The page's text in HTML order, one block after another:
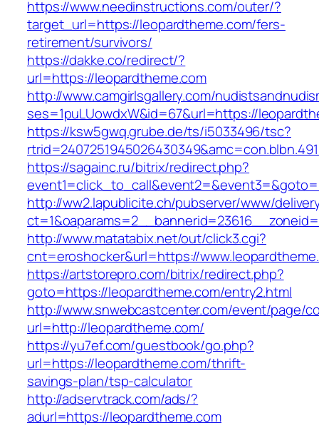
https://www.needinstructions.com/outer/?
target_url=https://leopardtheme.com/fers-
retirement/survivors/
https://dakke.co/redirect/?
url=https://leopardtheme.com
http://www.camgirlsgallery.com/
ses=1puLUowdxW&id=67&url=https://
https://ksw5gwq.grube.de/ts/i5033496/tsc?
https://sagainc.ru/bitrix/redirect.php?
http://ww2.lapublicite.ch/pubserver/www/
http://www.matatabix.net/out/click3.cgi?
cnt=eroshocker&url=https://
https://artstorepro.com/bitrix/redirect.php?
goto=https://leopardtheme.com/entry2.html
http://www.snwebcastcenter.com/event/page/
url=http://leopardtheme.com/
https://yu7ef.com/guestbook/go.php?
url=https://leopardtheme.com/thrift-
savings-plan/tsp-calculator
http://adservtrack.com/ads/?
adurl=https://leopardtheme.com